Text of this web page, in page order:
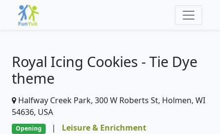
Royal Icing Cookies - Tie Dye
theme
Halfway Creek Park, 300 W Roberts St, Holmen, WI
54636, USA
Opening | Leisure & Enrichment